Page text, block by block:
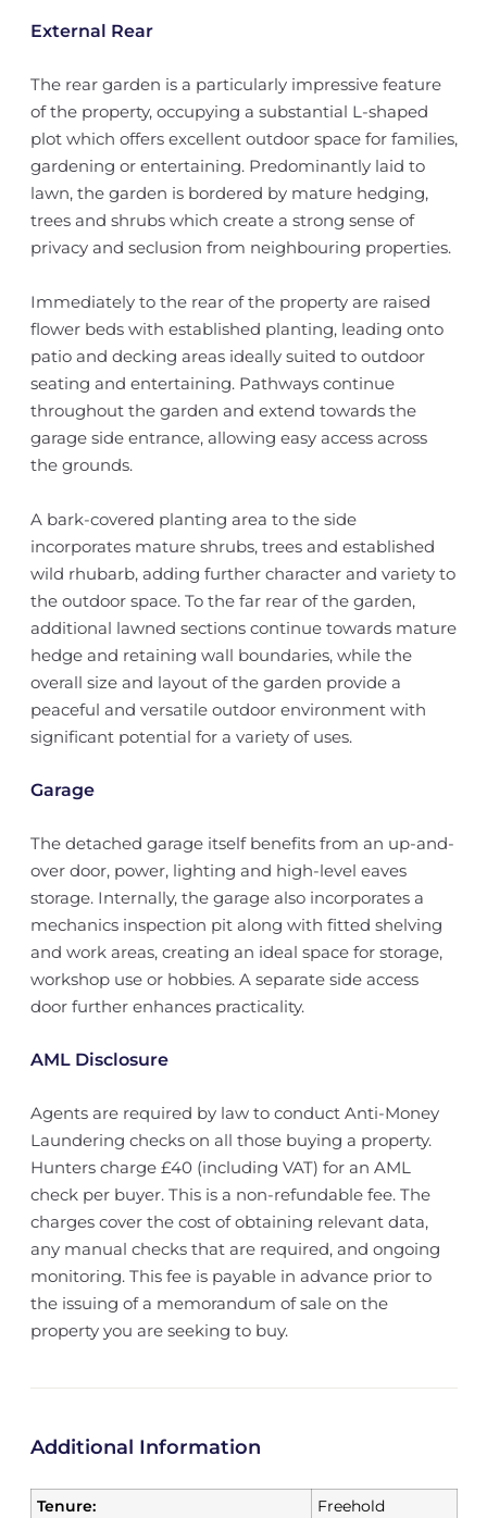
External Rear
The rear garden is a particularly impressive feature
of the property, occupying a substantial L-shaped
plot which offers excellent outdoor space for families,
gardening or entertaining. Predominantly laid to
lawn, the garden is bordered by mature hedging,
trees and shrubs which create a strong sense of
privacy and seclusion from neighbouring properties.
Immediately to the rear of the property are raised
flower beds with established planting, leading onto
patio and decking areas ideally suited to outdoor
seating and entertaining. Pathways continue
throughout the garden and extend towards the
garage side entrance, allowing easy access across
the grounds.
A bark-covered planting area to the side
incorporates mature shrubs, trees and established
wild rhubarb, adding further character and variety to
the outdoor space. To the far rear of the garden,
additional lawned sections continue towards mature
hedge and retaining wall boundaries, while the
overall size and layout of the garden provide a
peaceful and versatile outdoor environment with
significant potential for a variety of uses.
Garage
The detached garage itself benefits from an up-and-
over door, power, lighting and high-level eaves
storage. Internally, the garage also incorporates a
mechanics inspection pit along with fitted shelving
and work areas, creating an ideal space for storage,
workshop use or hobbies. A separate side access
door further enhances practicality.
AML Disclosure
Agents are required by law to conduct Anti-Money
Laundering checks on all those buying a property.
Hunters charge £40 (including VAT) for an AML
check per buyer. This is a non-refundable fee. The
charges cover the cost of obtaining relevant data,
any manual checks that are required, and ongoing
monitoring. This fee is payable in advance prior to
the issuing of a memorandum of sale on the
property you are seeking to buy.
Additional Information
Tenure: Freehold